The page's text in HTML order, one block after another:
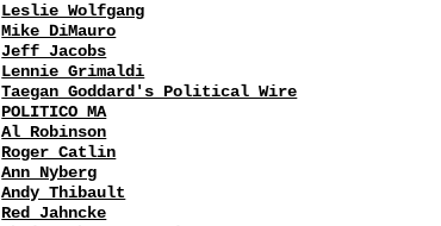
Leslie Wolfgang
Mike DiMauro
Jeff Jacobs
Lennie Grimaldi
Taegan Goddard's Political Wire
POLITICO MA
Al Robinson
Roger Catlin
Ann Nyberg
Andy Thibault
Red Jahncke